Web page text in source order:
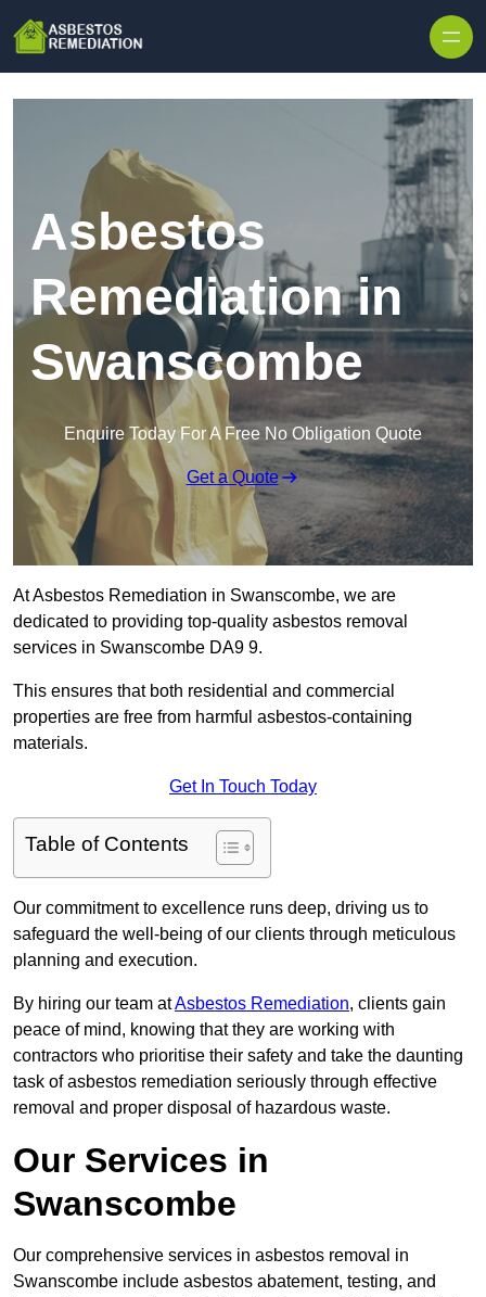
Asbestos
Remediation in
Swanscombe
Enquire Today For A Free No Obligation Quote
Get a Quote
At Asbestos Remediation in Swanscombe, we are
dedicated to providing top-quality asbestos removal
services in Swanscombe DA9 9.
This ensures that both residential and commercial
properties are free from harmful asbestos-containing
materials.
Get In Touch Today
Table of Contents
Our commitment to excellence runs deep, driving us to
safeguard the well-being of our clients through meticulous
planning and execution.
By hiring our team atAsbestos Remediation, clients gain
peace of mind, knowing that they are working with
contractors who prioritise their safety and take the daunting
task of asbestos remediation seriously through effective
removal and proper disposal of hazardous waste.
Our Services in
Swanscombe
Our comprehensive services in asbestos removal in
Swanscombe include asbestos abatement, testing, and